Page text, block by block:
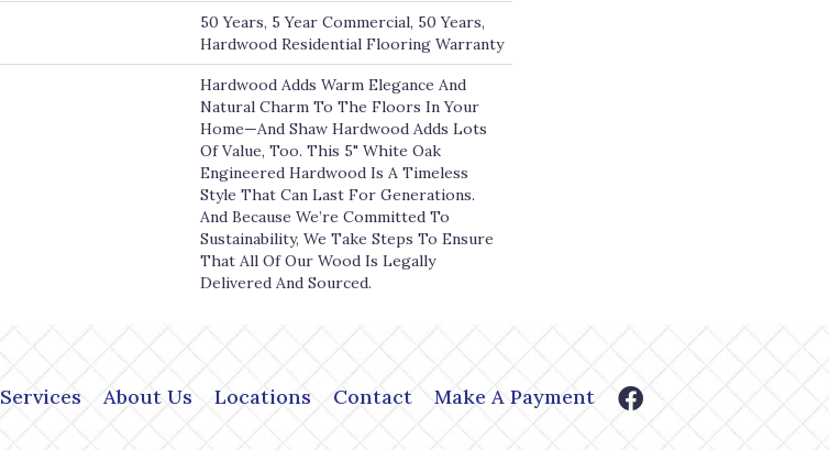
50 Years, 5 Year Commercial, 50 Years,
Hardwood Residential Flooring Warranty
Hardwood Adds Warm Elegance And
Natural Charm To The Floors In Your
Home—And Shaw Hardwood Adds Lots
Of Value, Too. This 5" White Oak
Engineered Hardwood Is A Timeless
Style That Can Last For Generations.
And Because We’re Committed To
Sustainability, We Take Steps To Ensure
That All Of Our Wood Is Legally
Delivered And Sourced.
Services About Us Locations Contact Make A Payment